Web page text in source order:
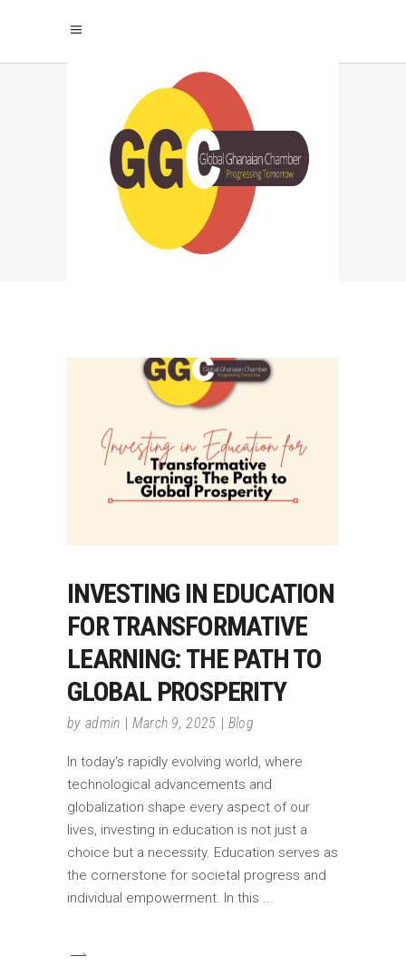
GHANA EXPORT
PROMOTION TAG
INVESTING IN EDUCATION
FOR TRANSFORMATIVE
LEARNING: THE PATH TO
GLOBAL PROSPERITY
by admin March 9, 2025 Blog
In today's rapidly evolving world, where
technological advancements and
globalization shape every aspect of our
lives, investing in education is not just a
choice but a necessity. Education serves as
the cornerstone for societal progress and
individual empowerment. In this